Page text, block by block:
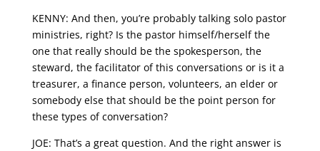
KENNY: And then, you’re probably talking solo pastor
ministries, right? Is the pastor himself/herself the
one that really should be the spokesperson, the
steward, the facilitator of this conversations or is it a
treasurer, a finance person, volunteers, an elder or
somebody else that should be the point person for
these types of conversation?
JOE: That’s a great question. And the right answer is